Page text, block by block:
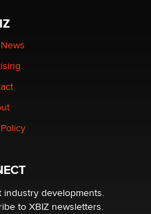
over its first-in-the-
technology
Is a Trap for New
developments.
to XBIZ newsletters.